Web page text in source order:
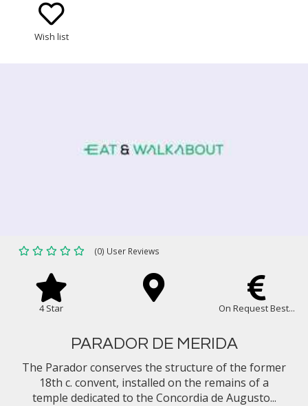
Wish list
(0) User Reviews
4 Star On Request Best...
PARADOR DE MERIDA
The Parador conserves the structure of the former
18th c. convent, installed on the remains of a
temple dedicated to the Concordia de Augusto...